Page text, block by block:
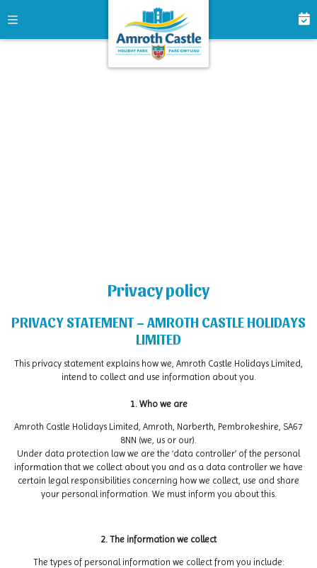
Privacy policy
PRIVACY STATEMENT – AMROTH CASTLE HOLIDAYS
LIMITED
This privacy statement explains how we, Amroth Castle Holidays Limited,
intend to collect and use information about you.
1. Who we are
Amroth Castle Holidays Limited, Amroth, Narberth, Pembrokeshire, SA67
8NN (we, us or our).
Under data protection law we are the ‘data controller’ of the personal
information that we collect about you and as a data controller we have
certain legal responsibilities concerning how we collect, use and share
your personal information. We must inform you about this.
2. The information we collect
The types of personal information we collect from you include: